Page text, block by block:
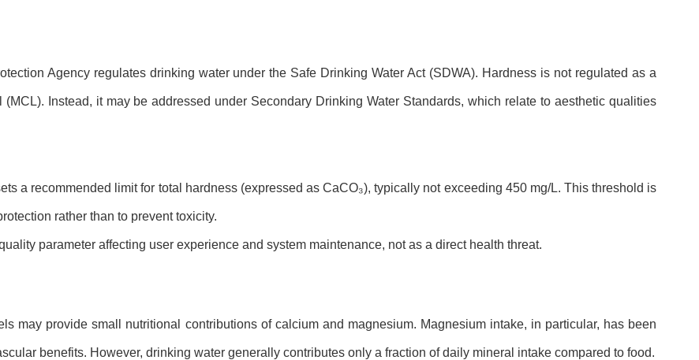
Agency regulates drinking water under the Safe Drinking Water Act (SDWA). Hardness is not regulated as a
Instead, it may be addressed under Secondary Drinking Water Standards, which relate to aesthetic qualities
a recommended limit for total hardness (expressed as CaCO₃), typically not exceeding 450 mg/L. This threshold is
rather than to prevent toxicity.
parameter affecting user experience and system maintenance, not as a direct health threat.
may provide small nutritional contributions of calcium and magnesium. Magnesium intake, in particular, has been
benefits. However, drinking water generally contributes only a fraction of daily mineral intake compared to food.